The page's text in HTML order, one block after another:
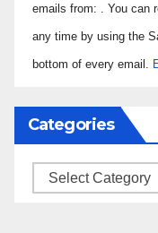
Use.
Please
leave
blank.
emails from: . You can
any time by using the
bottom of every email.
Categories
Categories